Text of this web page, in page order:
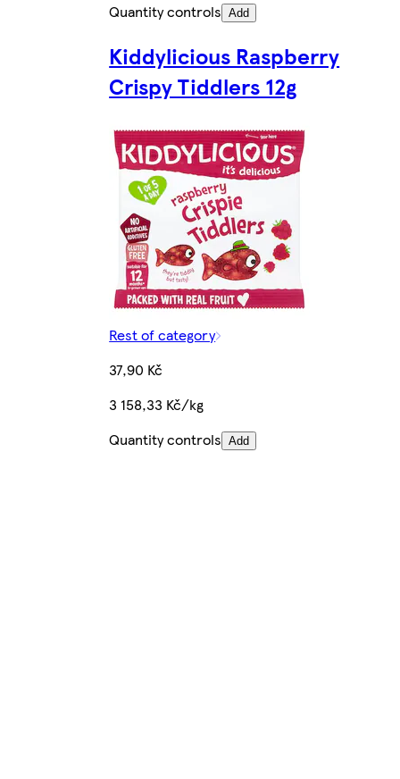
Quantity controls Add
Kiddylicious Raspberry
Crispy Tiddlers 12g
Rest of category
37,90 Kč
3 158,33 Kč/kg
Quantity controls Add